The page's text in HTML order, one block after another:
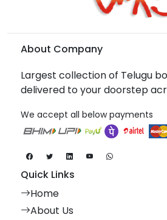
About Company
Largest collection of Telugu
delivered to your doorstep
We accept all below payments
Quick Links
Home
About Us